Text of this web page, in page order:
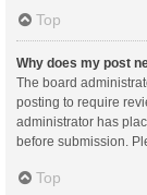
Top
Why does my post
The board
posting to require
administrator has
before submission.
Top